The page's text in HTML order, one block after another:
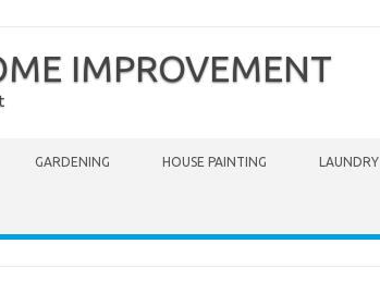
IMPROVEMENT
GARDENING HOUSE PAINTING LAUNDRY